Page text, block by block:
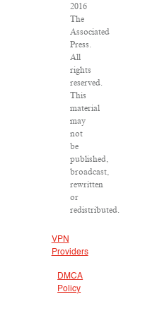
2016
The
Associated
Press.
All
rights
reserved.
This
material
may
not
be
published,
broadcast,
rewritten
or
redistributed.
VPN
Providers
DMCA
Policy